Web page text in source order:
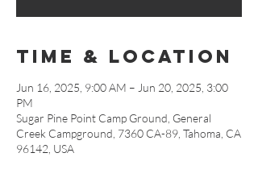
Time & Location
Jun 16, 2025, 9:00 AM – Jun 20, 2025, 3:00
PM
Sugar Pine Point Camp Ground, General
Creek Campground, 7360 CA-89, Tahoma, CA
96142, USA